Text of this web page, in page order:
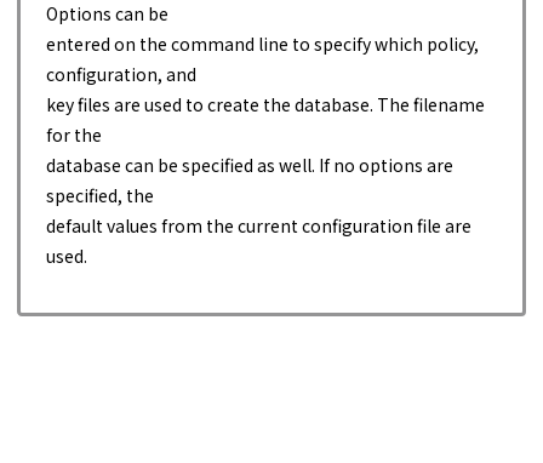
Options can be
entered on the command line to specify which policy,
configuration, and
key files are used to create the database. The filename
for the
database can be specified as well. If no options are
specified, the
default values from the current configuration file are
used.